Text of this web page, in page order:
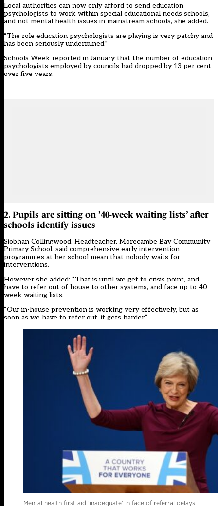
Local authorities can now only afford to send education
psychologists to work within special educational needs schools,
and not mental health issues in mainstream schools, she added.
“The role education psychologists are playing is very patchy and
has been seriously undermined.”
Schools Week reported in January that the number of education
psychologists employed by councils had dropped by 13 per cent
over five years.
2. Pupils are sitting on ’40-week waiting lists’ after
schools identify issues
Siobhan Collingwood, Headteacher, Morecambe Bay Community
Primary School, said comprehensive early intervention
programmes at her school mean that nobody waits for
interventions.
However she added: “That is until we get to crisis point, and
have to refer out of house to other systems, and face up to 40-
week waiting lists.
“Our in-house prevention is working very effectively, but as
soon as we have to refer out, it gets harder.”
Mental health first aid ‘inadequate’ in face of referral delays